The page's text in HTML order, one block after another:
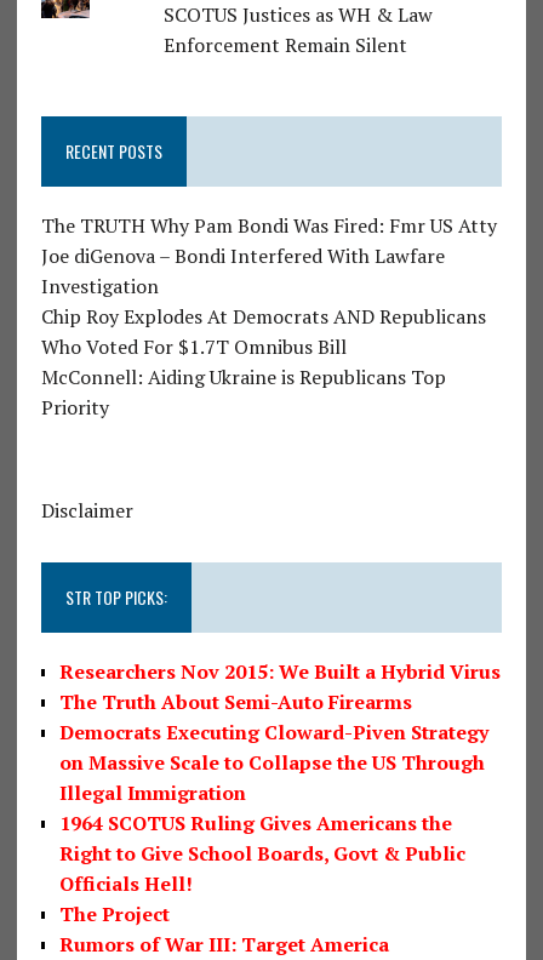
SCOTUS Justices as WH & Law
Enforcement Remain Silent
RECENT POSTS
The TRUTH Why Pam Bondi Was Fired: Fmr US Atty
Joe diGenova – Bondi Interfered With Lawfare
Investigation
Chip Roy Explodes At Democrats AND Republicans
Who Voted For $1.7T Omnibus Bill
McConnell: Aiding Ukraine is Republicans Top
Priority
Disclaimer
STR TOP PICKS:
Researchers Nov 2015: We Built a Hybrid Virus
The Truth About Semi-Auto Firearms
Democrats Executing Cloward-Piven Strategy
on Massive Scale to Collapse the US Through
Illegal Immigration
1964 SCOTUS Ruling Gives Americans the
Right to Give School Boards, Govt & Public
Officials Hell!
The Project
Rumors of War III: Target America